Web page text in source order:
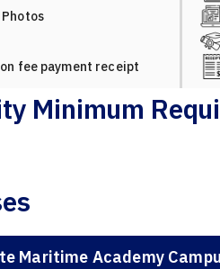
fee payment receipt
Minimum
Maritime Academy